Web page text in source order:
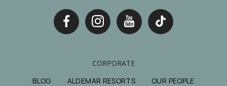
CORPORATE
BLOG
ALDEMAR RESORTS OUR PEOPLE